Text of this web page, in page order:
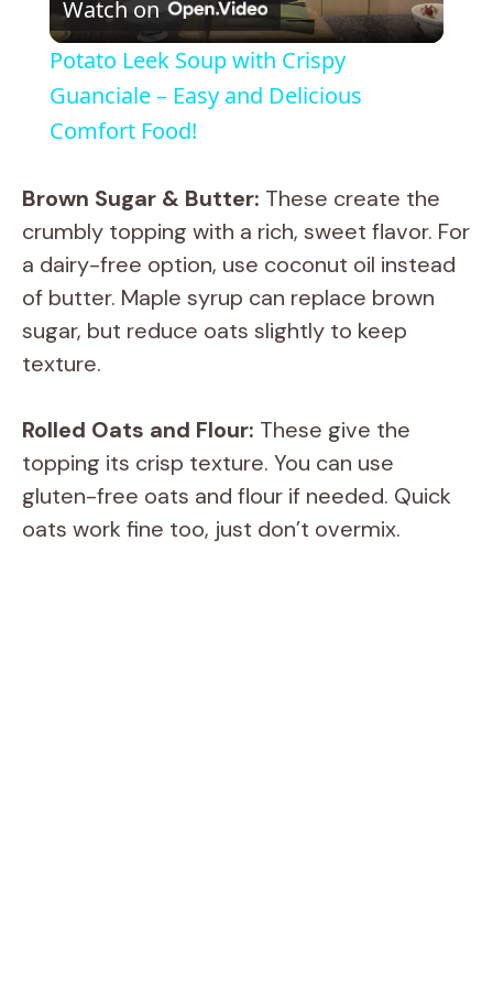
l
a
V
i
e
o
Watch on
Potato Leek Soup with Crispy
Guanciale – Easy and Delicious
Comfort Food!
Brown Sugar & Butter: These create the
crumbly topping with a rich, sweet flavor. For
a dairy-free option, use coconut oil instead
of butter. Maple syrup can replace brown
sugar, but reduce oats slightly to keep
texture.
Rolled Oats and Flour: These give the
topping its crisp texture. You can use
gluten-free oats and flour if needed. Quick
oats work fine too, just don’t overmix.